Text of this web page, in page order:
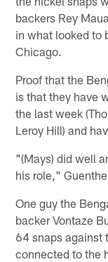
backers Rey
in what looked to
Chicago.
Proof that the
is that they have
the last week
Leroy Hill) and
"(Mays) did well
his role,"
One guy the
backer Vontaze
64 snaps against
connected to the